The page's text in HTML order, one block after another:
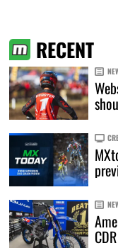
RECENT